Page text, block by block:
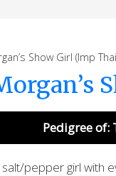
Show Girl (Imp
Pedigree of:
pepper girl with